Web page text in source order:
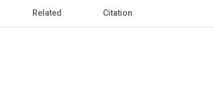
Related Citation